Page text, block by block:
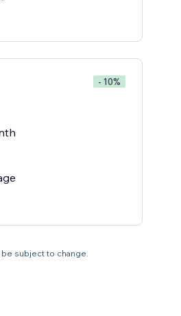
- 10%
be subject to change.